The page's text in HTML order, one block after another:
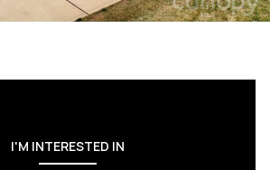
I'M INTERESTED IN